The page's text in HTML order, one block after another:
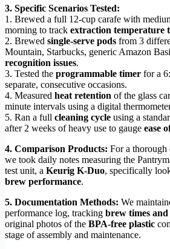
3. Specific Scenarios Tested:
1. Brewed a full 12-cup carafe with
morning to track extraction temperature
2. Brewed single-serve pods from 3
Mountain, Starbucks, generic Amazon
recognition issues.
3. Tested the programmable timer for a
separate, consecutive occasions.
4. Measured heat retention of the glass
minute intervals using a digital
5. Ran a full cleaning cycle using a
after 2 weeks of heavy use to gauge ease
4. Comparison Products: For a thorough
we took daily notes measuring the
test unit, a Keurig K-Duo, specifically
brew performance.
5. Documentation Methods: We
performance log, tracking brew times
original photos of the BPA-free plastic
stage of assembly and maintenance.